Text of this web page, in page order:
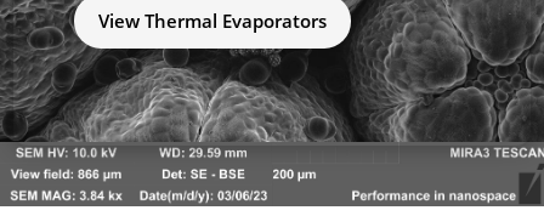
View Thermal Evaporators